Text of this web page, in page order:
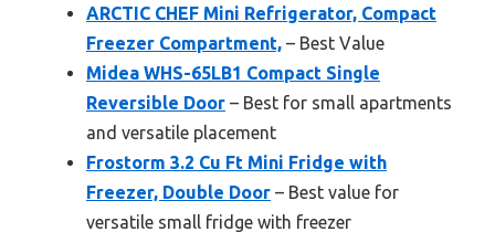
ARCTIC CHEF Mini Refrigerator, Compact
Freezer Compartment, – Best Value
Midea WHS-65LB1 Compact Single
Reversible Door – Best for small apartments
and versatile placement
Frostorm 3.2 Cu Ft Mini Fridge with
Freezer, Double Door – Best value for
versatile small fridge with freezer